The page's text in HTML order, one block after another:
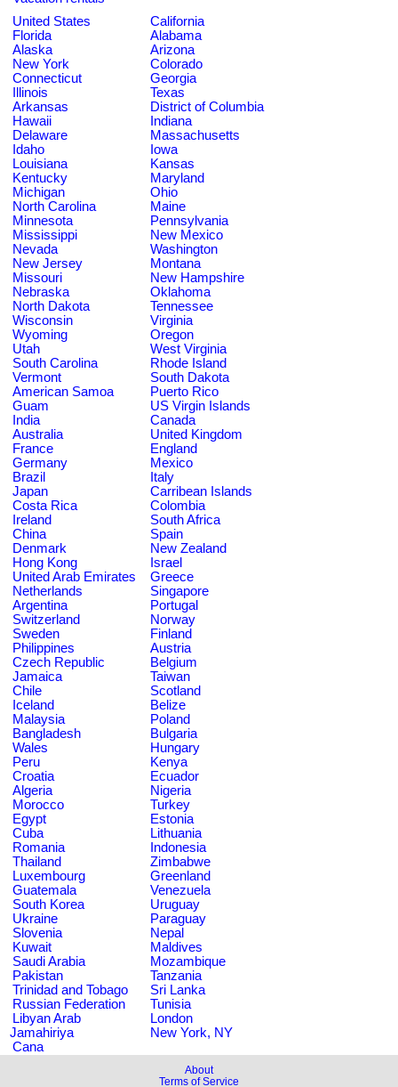
United States
California
Florida
Alabama
Alaska
Arizona
New York
Colorado
Connecticut
Georgia
Illinois
Texas
Arkansas
District of Columbia
Hawaii
Indiana
Delaware
Massachusetts
Idaho
Iowa
Louisiana
Kansas
Kentucky
Maryland
Michigan
Ohio
North Carolina
Maine
Minnesota
Pennsylvania
Mississippi
New Mexico
Nevada
Washington
New Jersey
Montana
Missouri
New Hampshire
Nebraska
Oklahoma
North Dakota
Tennessee
Wisconsin
Virginia
Wyoming
Oregon
Utah
West Virginia
South Carolina
Rhode Island
Vermont
South Dakota
American Samoa
Puerto Rico
Guam
US Virgin Islands
India
Canada
Australia
United Kingdom
France
England
Germany
Mexico
Brazil
Italy
Japan
Carribean Islands
Costa Rica
Colombia
Ireland
South Africa
China
Spain
Denmark
New Zealand
Hong Kong
Israel
United Arab Emirates
Greece
Netherlands
Singapore
Argentina
Portugal
Switzerland
Norway
Sweden
Finland
Philippines
Austria
Czech Republic
Belgium
Jamaica
Taiwan
Chile
Scotland
Iceland
Belize
Malaysia
Poland
Bangladesh
Bulgaria
Wales
Hungary
Peru
Kenya
Croatia
Ecuador
Algeria
Nigeria
Morocco
Turkey
Egypt
Estonia
Cuba
Lithuania
Romania
Indonesia
Thailand
Zimbabwe
Luxembourg
Greenland
Guatemala
Venezuela
South Korea
Uruguay
Ukraine
Paraguay
Slovenia
Nepal
Kuwait
Maldives
Saudi Arabia
Mozambique
Pakistan
Tanzania
Trinidad and Tobago
Sri Lanka
Russian Federation
Tunisia
Libyan Arab
Jamahiriya
London
New York, NY
Cana
About
Terms of Service